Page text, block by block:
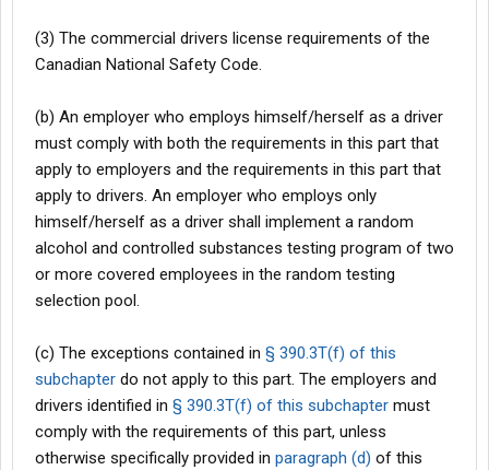
(3) The commercial drivers license requirements of the
Canadian National Safety Code.
(b) An employer who employs himself/herself as a driver
must comply with both the requirements in this part that
apply to employers and the requirements in this part that
apply to drivers. An employer who employs only
himself/herself as a driver shall implement a random
alcohol and controlled substances testing program of two
or more covered employees in the random testing
selection pool.
(c) The exceptions contained in § 390.3T(f) of this
subchapter do not apply to this part. The employers and
drivers identified in § 390.3T(f) of this subchapter must
comply with the requirements of this part, unless
otherwise specifically provided in paragraph (d) of this